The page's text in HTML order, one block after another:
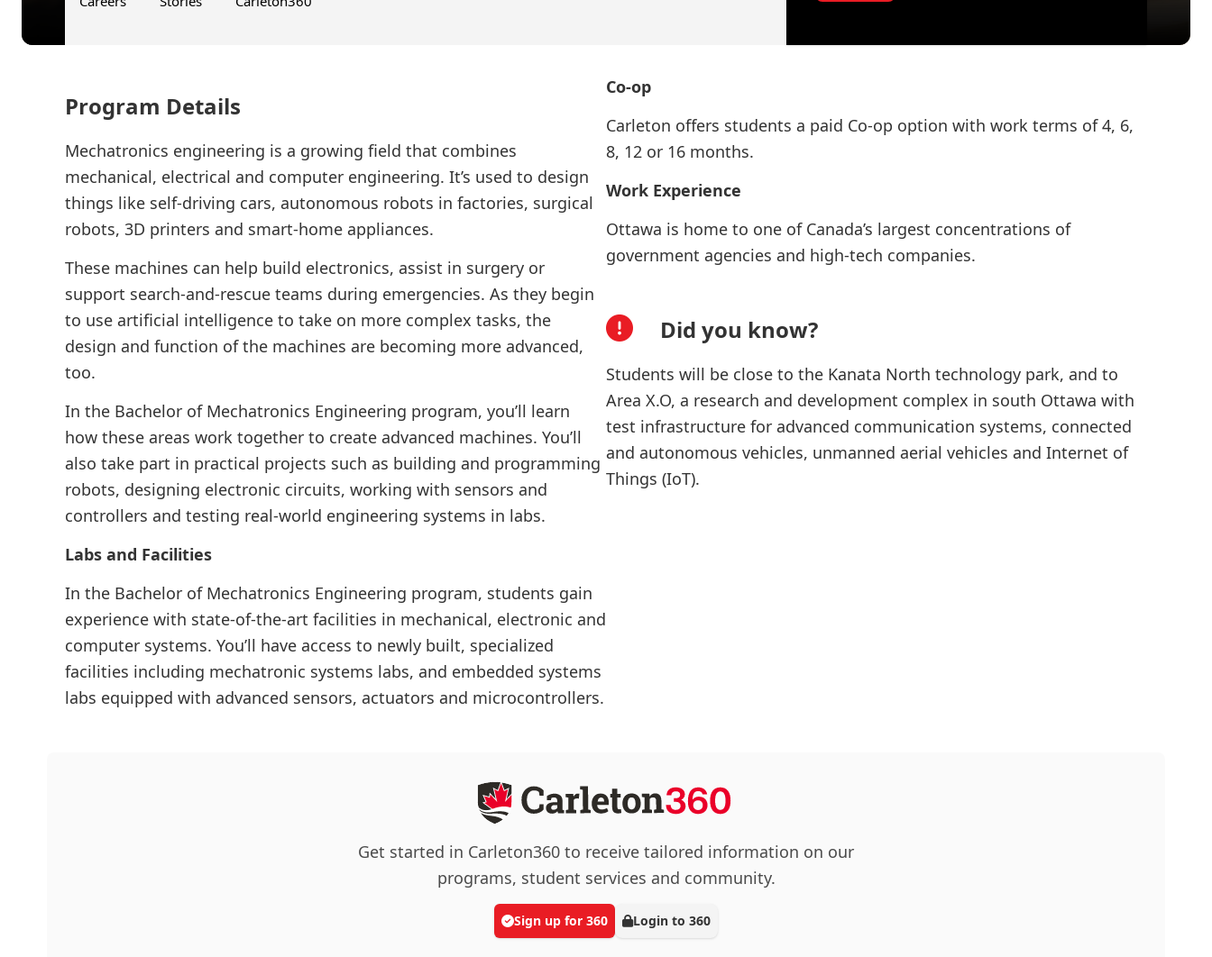
Program Details
Mechatronics engineering is a growing field that combines
mechanical, electrical and computer engineering. It’s used to design
things like self-driving cars, autonomous robots in factories, surgical
robots, 3D printers and smart-home appliances.
These machines can help build electronics, assist in surgery or
support search-and-rescue teams during emergencies. As they begin
to use artificial intelligence to take on more complex tasks, the
design and function of the machines are becoming more advanced,
too.
In the Bachelor of Mechatronics Engineering program, you’ll learn
how these areas work together to create advanced machines. You’ll
also take part in practical projects such as building and programming
robots, designing electronic circuits, working with sensors and
controllers and testing real-world engineering systems in labs.
Labs and Facilities
In the Bachelor of Mechatronics Engineering program, students gain
experience with state-of-the-art facilities in mechanical, electronic and
computer systems. You’ll have access to newly built, specialized
facilities including mechatronic systems labs, and embedded systems
labs equipped with advanced sensors, actuators and microcontrollers.
Co-op
Carleton offers students a paid Co-op option with work terms of 4, 6,
8, 12 or 16 months.
Work Experience
Ottawa is home to one of Canada’s largest concentrations of
government agencies and high-tech companies.
Did you know?
Students will be close to the Kanata North technology park, and to
Area X.O, a research and development complex in south Ottawa with
test infrastructure for advanced communication systems, connected
and autonomous vehicles, unmanned aerial vehicles and Internet of
Things (IoT).
Get started in Carleton360 to receive tailored information on our
programs, student services and community.
Sign up for 360 Login to 360